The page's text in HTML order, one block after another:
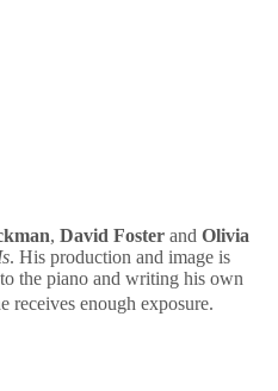
, David Foster and Olivia
. His production and image is
the piano and writing his own
receives enough exposure.